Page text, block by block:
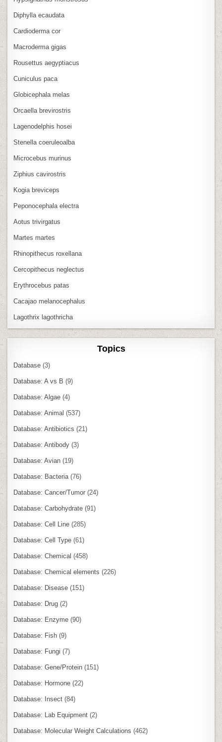
Diphylla ecaudata
Cardioderma cor
Macroderma gigas
Rousettus aegyptiacus
Cuniculus paca
Globicephala melas
Orcaella brevirostris
Lagenodelphis hosei
Stenella coeruleoalba
Microcebus murinus
Ziphius cavirostris
Kogia breviceps
Peponocephala electra
Aotus trivirgatus
Martes martes
Rhinopithecus roxellana
Cercopithecus neglectus
Erythrocebus patas
Cacajao melanocephalus
Lagothrix lagothricha
Topics
Database (3)
Database: A vs B (9)
Database: Algae (4)
Database: Animal (537)
Database: Antibiotics (21)
Database: Antibody (3)
Database: Avian (19)
Database: Bacteria (76)
Database: Cancer/Tumor (24)
Database: Carbohydrate (91)
Database: Cell Line (285)
Database: Cell Type (61)
Database: Chemical (458)
Database: Chemical elements (226)
Database: Disease (151)
Database: Drug (2)
Database: Enzyme (90)
Database: Fish (9)
Database: Fungi (7)
Database: Gene/Protein (151)
Database: Hormone (22)
Database: Insect (84)
Database: Lab Equipment (2)
Database: Molecular Weight Calculations (462)